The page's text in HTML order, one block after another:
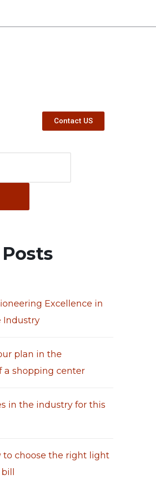
Contact US
Excellence in
Industry
plan in the
a shopping center
in the industry for this
to choose the right light